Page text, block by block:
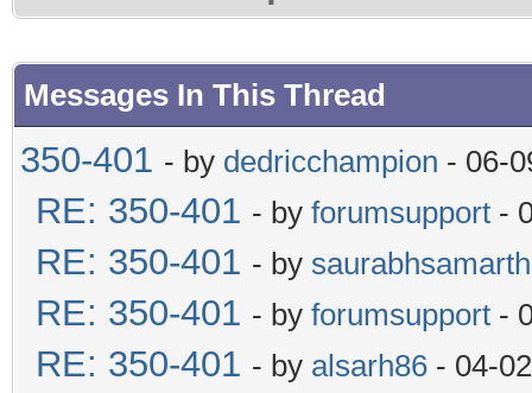
Messages In This Thread
350-401 - by dedricchampion - 06-
RE: 350-401 - by forumsupport -
RE: 350-401 - by saurabhsamarth
RE: 350-401 - by forumsupport -
RE: 350-401 - by alsarh86 - 04-